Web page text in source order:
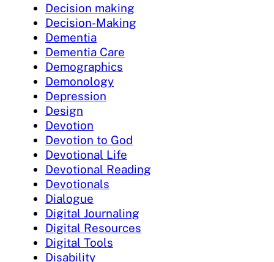
Decision making
Decision-Making
Dementia
Dementia Care
Demographics
Demonology
Depression
Design
Devotion
Devotion to God
Devotional Life
Devotional Reading
Devotionals
Dialogue
Digital Journaling
Digital Resources
Digital Tools
Disability